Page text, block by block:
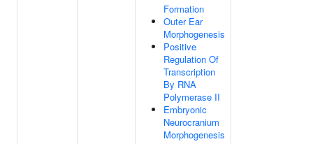
Formation
Outer Ear
Morphogenesis
Positive
Regulation Of
Transcription
By RNA
Polymerase II
Embryonic
Neurocranium
Morphogenesis